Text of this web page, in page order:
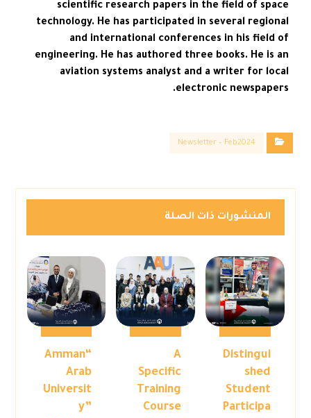
scientific research papers in the field of space
technology. He has participated in several regional
and international conferences in his field of
engineering. He has authored three books. He is an
aviation systems analyst and a writer for local
electronic newspapers.
Newsletter – Feb2024
المنشورات ذات الصلة
Distingui
shed
Student
Participa
A
Specific
Training
Course
“Amman
Arab
Universit
y”